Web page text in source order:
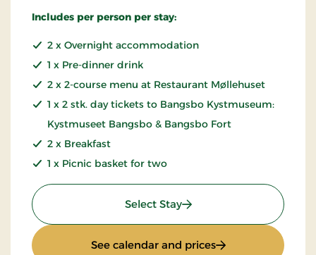
Includes per person per stay:
2 x Overnight accommodation
1 x Pre-dinner drink
2 x 2-course menu at Restaurant Møllehuset
1 x 2 stk. day tickets to Bangsbo Kystmuseum:
Kystmuseet Bangsbo & Bangsbo Fort
2 x Breakfast
1 x Picnic basket for two
Select Stay: Stay for 2
See calendar and prices: Stay for 2